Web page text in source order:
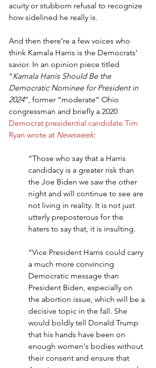
acuity or stubborn refusal to recognize
how sidelined he really is.
And then there’re a few voices who
think Kamala Harris is the Democrats’
savior. In an opinion piece titled
“Kamala Harris Should Be the
Democratic Nominee for President in
2024”, former “moderate” Ohio
congressman and briefly a 2020
Democrat presidential candidate Tim
Ryan wrote at Newsweek:
“Those who say that a Harris
candidacy is a greater risk than
the Joe Biden we saw the other
night and will continue to see are
not living in reality. It is not just
utterly preposterous for the
haters to say that, it is insulting.
“Vice President Harris could carry
a much more convincing
Democratic message than
President Biden, especially on
the abortion issue, which will be a
decisive topic in the fall. She
would boldly tell Donald Trump
that his hands have been on
enough women's bodies without
their consent and ensure that